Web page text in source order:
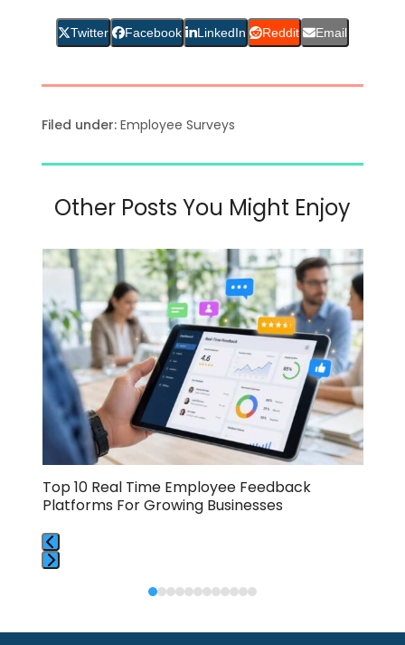
Twitter Facebook LinkedIn Reddit Email
Filed under: Employee Surveys
Other Posts You Might Enjoy
Use
left
and
right
arrow
keys
access
carousel
navigation
buttons
Top 10 Real Time Employee Feedback
Platforms For Growing Businesses
go
Press
to